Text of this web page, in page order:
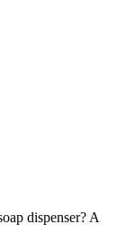
dispenser? A